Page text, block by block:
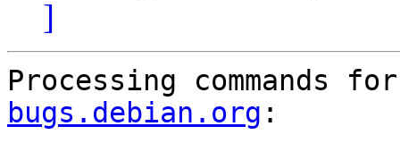
]
Processing commands
bugs.debian.org :